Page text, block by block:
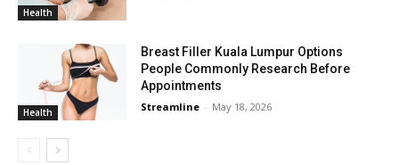
Health
Health
Breast Filler Kuala Lumpur Options
People Commonly Research Before
Appointments
Streamline - May 18, 2026